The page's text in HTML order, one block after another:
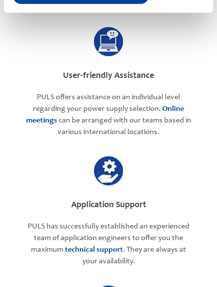
User-friendly Assistance
PULS offers assistance on an individual level
regarding your power supply selection. Online
meetings can be arranged with our teams based in
various international locations.
Application Support
PULS has successfully established an experienced
team of application engineers to offer you the
maximum technical support. They are always at
your availability.